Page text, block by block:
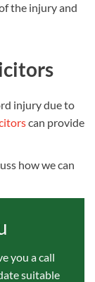
the injury and
injury due to
can provide
how we can
you a call
suitable